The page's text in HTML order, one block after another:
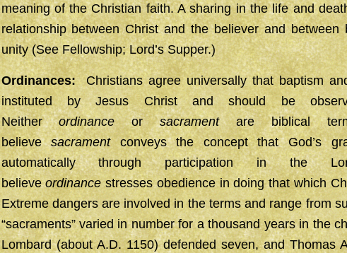
meaning of the Christian faith. A sharing in the life and
relationship between Christ and the believer and
unity (See Fellowship; Lord’s Supper.)
Ordinances:Christians agree universally that baptism
instituted by Jesus Christ and should be
Neitherordinanceorsacramentare biblical
believesacramentconveys the concept that God’s
automatically through participation in the
believeordinancestresses obedience in doing that which
Extreme dangers are involved in the terms and range from
“sacraments” varied in number for a thousand years in the
Lombard (about A.D. 1150) defended seven, and Thomas